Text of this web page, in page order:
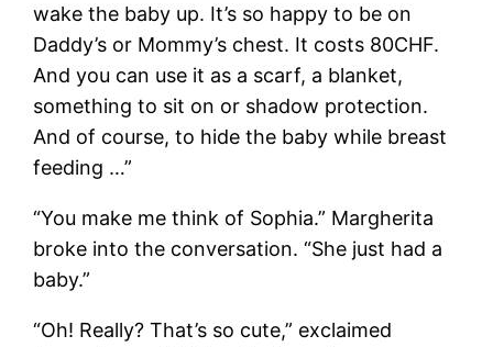
wake the baby up. It’s so happy to be on
Daddy’s or Mommy’s chest. It costs 80CHF.
And you can use it as a scarf, a blanket,
something to sit on or shadow protection.
And of course, to hide the baby while breast
feeding …”
“You make me think of Sophia.” Margherita
broke into the conversation. “She just had a
baby.”
“Oh! Really? That’s so cute,” exclaimed